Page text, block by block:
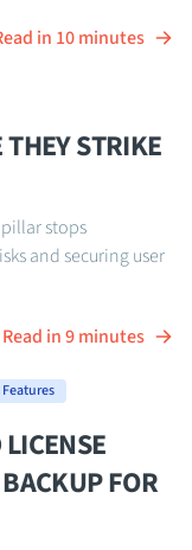
in 10 minutes
STRIKE
pillar stops
and securing user
Read in 9 minutes
FOR